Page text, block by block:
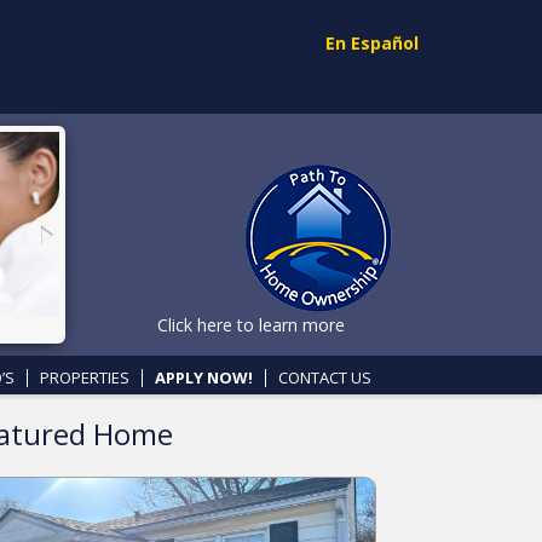
En Español
Click here to learn more
PROPERTIES APPLY NOW! CONTACT US
Home